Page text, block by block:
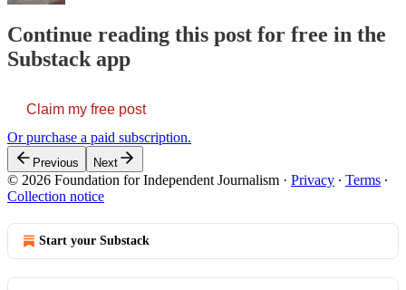
Continue reading this post for free in the
Substack app
Claim my free post
Or purchase a paid subscription.
Previous Next
© 2026 Foundation for Independent Journalism · Privacy ∙ Terms ∙
Collection notice
Start your Substack